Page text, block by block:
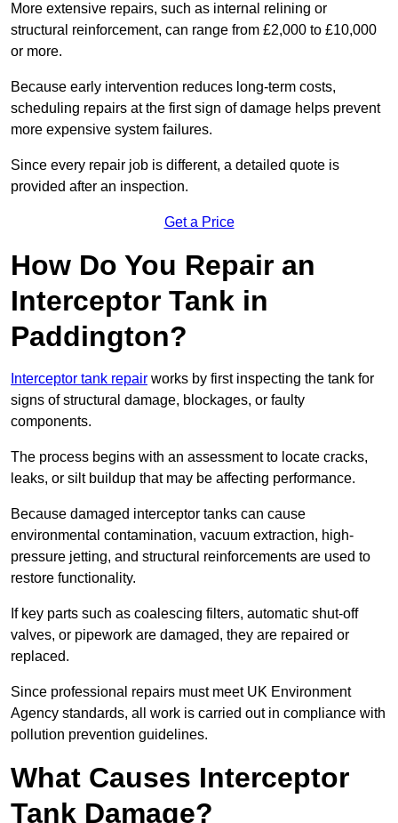
More extensive repairs, such as internal relining or
structural reinforcement, can range from £2,000 to £10,000
or more.
Because early intervention reduces long-term costs,
scheduling repairs at the first sign of damage helps prevent
more expensive system failures.
Since every repair job is different, a detailed quote is
provided after an inspection.
Get a Price
How Do You Repair an
Interceptor Tank in
Paddington?
Interceptor tank repair works by first inspecting the tank for
signs of structural damage, blockages, or faulty
components.
The process begins with an assessment to locate cracks,
leaks, or silt buildup that may be affecting performance.
Because damaged interceptor tanks can cause
environmental contamination, vacuum extraction, high-
pressure jetting, and structural reinforcements are used to
restore functionality.
If key parts such as coalescing filters, automatic shut-off
valves, or pipework are damaged, they are repaired or
replaced.
Since professional repairs must meet UK Environment
Agency standards, all work is carried out in compliance with
pollution prevention guidelines.
What Causes Interceptor
Tank Damage?